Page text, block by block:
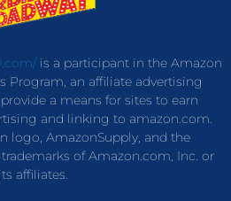
is a participant in the Amazon
Program, an affiliate advertising
a means for sites to earn
and linking to amazon.com.
logo, AmazonSupply, and the
of Amazon.com, Inc. or
its affiliates.